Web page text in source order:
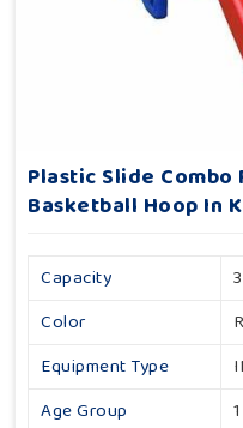
Plastic Slide Combo
Basketball Hoop In
Capacity
Color
Equipment Type
Age Group